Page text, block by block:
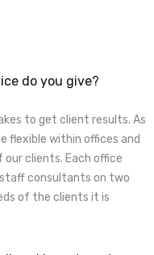
do you give?
to get client results. As
flexible within offices and
clients. Each office
consultants on two
of the clients it is